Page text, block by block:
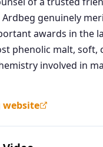
genuinely
awards in the
phenolic malt,
involved in
website